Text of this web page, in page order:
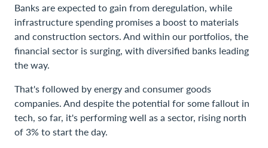
Banks are expected to gain from deregulation, while
infrastructure spending promises a boost to materials
and construction sectors. And within our portfolios, the
financial sector is surging, with diversified banks leading
the way.
That's followed by energy and consumer goods
companies. And despite the potential for some fallout in
tech, so far, it's performing well as a sector, rising north
of 3% to start the day.